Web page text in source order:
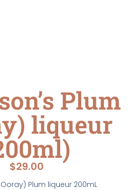
Plum
liqueur
$29.00
Plum liqueur 200mL